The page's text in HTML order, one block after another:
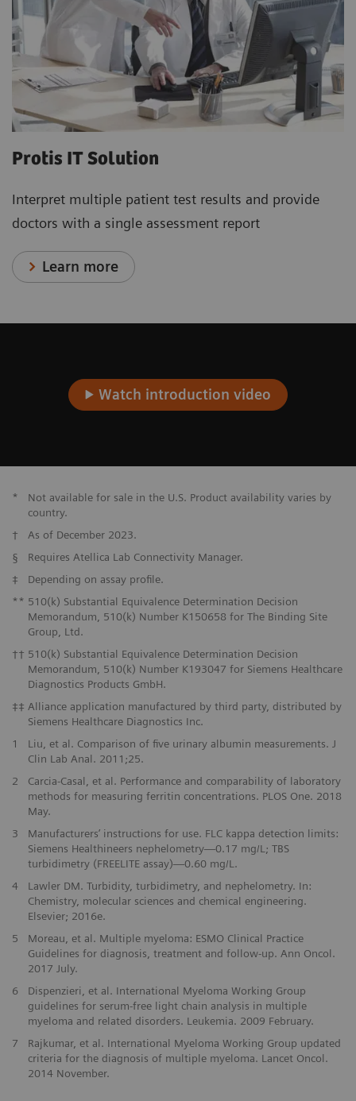
Protis IT Solution
Interpret multiple patient test results and provide
doctors with a single assessment report
Learn more
Watch introduction video
*
Not available for sale in the U.S. Product availability varies by
country.
†
As of December 2023.
§
Requires Atellica Lab Connectivity Manager.
‡
Depending on assay profile.
** 510(k) Substantial Equivalence Determination Decision
Memorandum, 510(k) Number K150658 for The Binding Site
Group, Ltd.
†† 510(k) Substantial Equivalence Determination Decision
Memorandum, 510(k) Number K193047 for Siemens Healthcare
Diagnostics Products GmbH.
‡‡ Alliance application manufactured by third party, distributed by
Siemens Healthcare Diagnostics Inc.
1
Liu, et al. Comparison of five urinary albumin measurements. J
Clin Lab Anal. 2011;25.
2
Carcia-Casal, et al. Performance and comparability of laboratory
methods for measuring ferritin concentrations. PLOS One. 2018
May.
3
Manufacturers’ instructions for use. FLC kappa detection limits:
Siemens Healthineers nephelometry—0.17 mg/L; TBS
turbidimetry (FREELITE assay)—0.60 mg/L.
4
Lawler DM. Turbidity, turbidimetry, and nephelometry. In:
Chemistry, molecular sciences and chemical engineering.
Elsevier; 2016e.
5
Moreau, et al. Multiple myeloma: ESMO Clinical Practice
Guidelines for diagnosis, treatment and follow-up. Ann Oncol.
2017 July.
6
Dispenzieri, et al. International Myeloma Working Group
guidelines for serum-free light chain analysis in multiple
myeloma and related disorders. Leukemia. 2009 February.
7
Rajkumar, et al. International Myeloma Working Group updated
criteria for the diagnosis of multiple myeloma. Lancet Oncol.
2014 November.